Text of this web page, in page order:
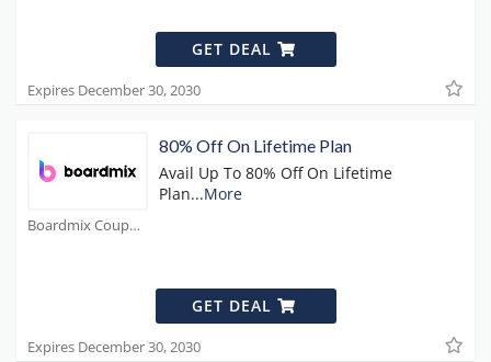
GET DEAL
Expires December 30, 2030
Boardmix Coupons
80% Off On Lifetime Plan
Avail Up To 80% Off On Lifetime
Plan...More
GET DEAL
Expires December 30, 2030